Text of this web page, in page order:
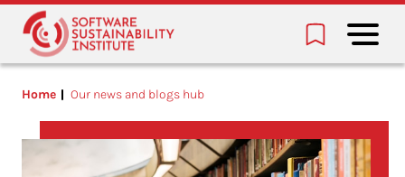
Home Our news and blogs hub